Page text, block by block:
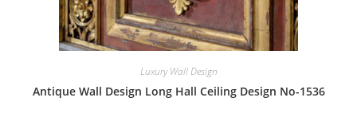
Luxury Wall Design
Antique Wall Design Long Hall Ceiling Design No-1536